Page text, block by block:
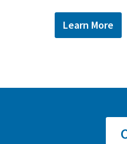
Learn More